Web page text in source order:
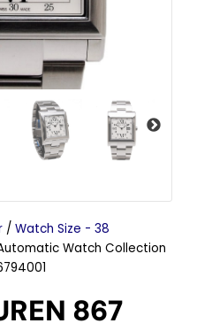
/ Watch Size - 38
Watch Collection
867